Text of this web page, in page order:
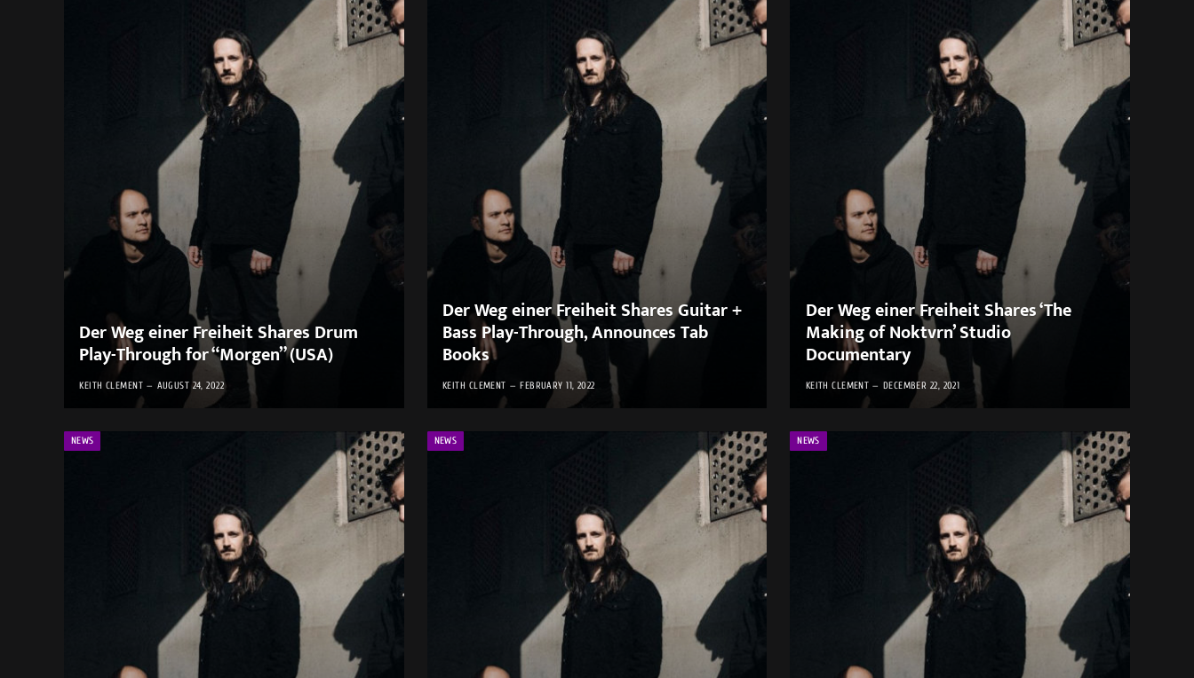
Der Weg einer Freiheit Shares Drum
Play-Through for “Morgen” (USA)
KEITH CLEMENT AUGUST 24, 2022
Der Weg einer Freiheit Shares Guitar +
Bass Play-Through, Announces Tab
Books
KEITH CLEMENT FEBRUARY 11, 2022
Der Weg einer Freiheit Shares ‘The
Making of Noktvrn’ Studio
Documentary
KEITH CLEMENT DECEMBER 22, 2021
NEWS NEWS NEWS